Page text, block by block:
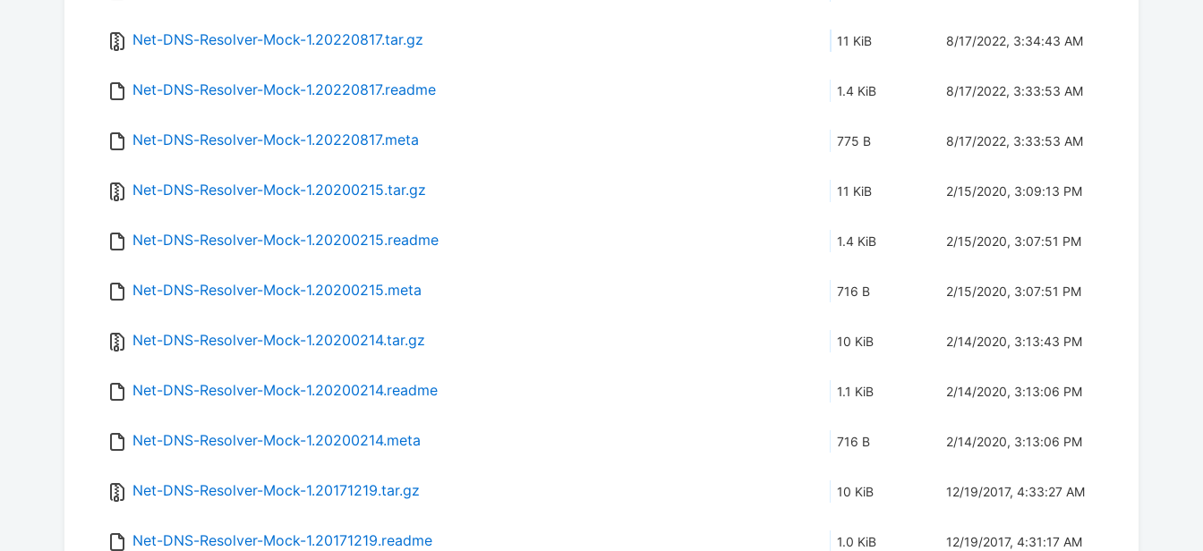
Net-DNS-Resolver-Mock-1.20220817.tar.gz 11 KiB 8/17/2022, 3:34:43 AM
Net-DNS-Resolver-Mock-1.20220817.readme 1.4 KiB 8/17/2022, 3:33:53 AM
Net-DNS-Resolver-Mock-1.20220817.meta 775 B 8/17/2022, 3:33:53 AM
Net-DNS-Resolver-Mock-1.20200215.tar.gz 11 KiB 2/15/2020, 3:09:13 PM
Net-DNS-Resolver-Mock-1.20200215.readme 1.4 KiB 2/15/2020, 3:07:51 PM
Net-DNS-Resolver-Mock-1.20200215.meta 716 B 2/15/2020, 3:07:51 PM
Net-DNS-Resolver-Mock-1.20200214.tar.gz 10 KiB 2/14/2020, 3:13:43 PM
Net-DNS-Resolver-Mock-1.20200214.readme 1.1 KiB 2/14/2020, 3:13:06 PM
Net-DNS-Resolver-Mock-1.20200214.meta 716 B 2/14/2020, 3:13:06 PM
Net-DNS-Resolver-Mock-1.20171219.tar.gz 10 KiB 12/19/2017, 4:33:27 AM
Net-DNS-Resolver-Mock-1.20171219.readme 1.0 KiB 12/19/2017, 4:31:17 AM